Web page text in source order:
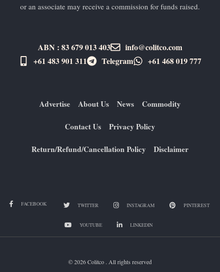
or an associate may receive a commission for funds raised.
ABN : 83 679 013 403
info@colitco.com
+61 483 901 311‬
Telegram +61 ​468 019 777
Advertise About Us News Commodity
Contact Us Privacy Policy
Return/Refund/Cancellation Policy Disclaimer
FACEBOOK TWITTER INSTAGRAM PINTEREST
YOUTUBE LINKEDIN
© 2026 Colitco . All rights reserved